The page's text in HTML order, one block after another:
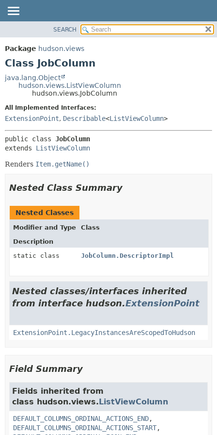
PACKAGE
CLASS
TREE
SEARCH
Package hudson.views
Class JobColumn
java.lang.Object
hudson.views.ListViewColumn
hudson.views.JobColumn
All Implemented Interfaces:
ExtensionPoint, Describable<ListViewColumn>
public class JobColumn
extends ListViewColumn
Renders Item.getName()
Nested Class Summary
Nested Classes
Modifier and Type
Class
Description
static class
JobColumn.DescriptorImpl
Nested classes/interfaces inherited
from interface hudson.ExtensionPoint
ExtensionPoint.LegacyInstancesAreScopedToHudson
Field Summary
Fields inherited from
class hudson.views.ListViewColumn
DEFAULT_COLUMNS_ORDINAL_ACTIONS_END,
DEFAULT_COLUMNS_ORDINAL_ACTIONS_START,